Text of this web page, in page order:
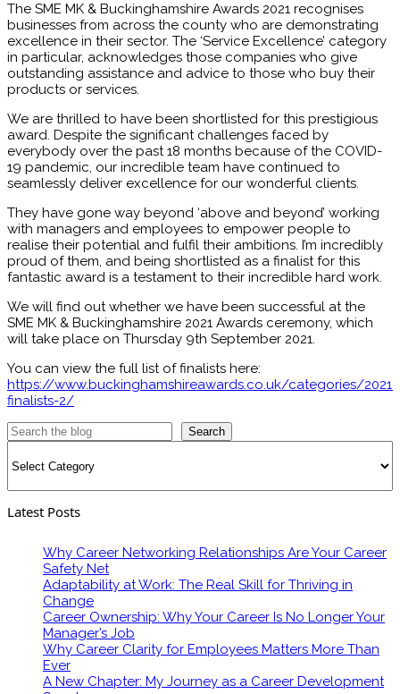
The SME MK & Buckinghamshire Awards 2021 recognises
businesses from across the county who are demonstrating
excellence in their sector. The ‘Service Excellence’ category
in particular, acknowledges those companies who give
outstanding assistance and advice to those who buy their
products or services.
We are thrilled to have been shortlisted for this prestigious
award. Despite the significant challenges faced by
everybody over the past 18 months because of the COVID-
19 pandemic, our incredible team have continued to
seamlessly deliver excellence for our wonderful clients.
They have gone way beyond ‘above and beyond’ working
with managers and employees to empower people to
realise their potential and fulfil their ambitions. I’m incredibly
proud of them, and being shortlisted as a finalist for this
fantastic award is a testament to their incredible hard work.
We will find out whether we have been successful at the
SME MK & Buckinghamshire 2021 Awards ceremony, which
will take place on Thursday 9th September 2021.
You can view the full list of finalists here:
https://www.buckinghamshireawards.co.uk/categories/2021-
finalists-2/
Search
Latest Posts
Why Career Networking Relationships Are Your Career
Safety Net
Adaptability at Work: The Real Skill for Thriving in
Change
Career Ownership: Why Your Career Is No Longer Your
Manager’s Job
Why Career Clarity for Employees Matters More Than
Ever
A New Chapter: My Journey as a Career Development